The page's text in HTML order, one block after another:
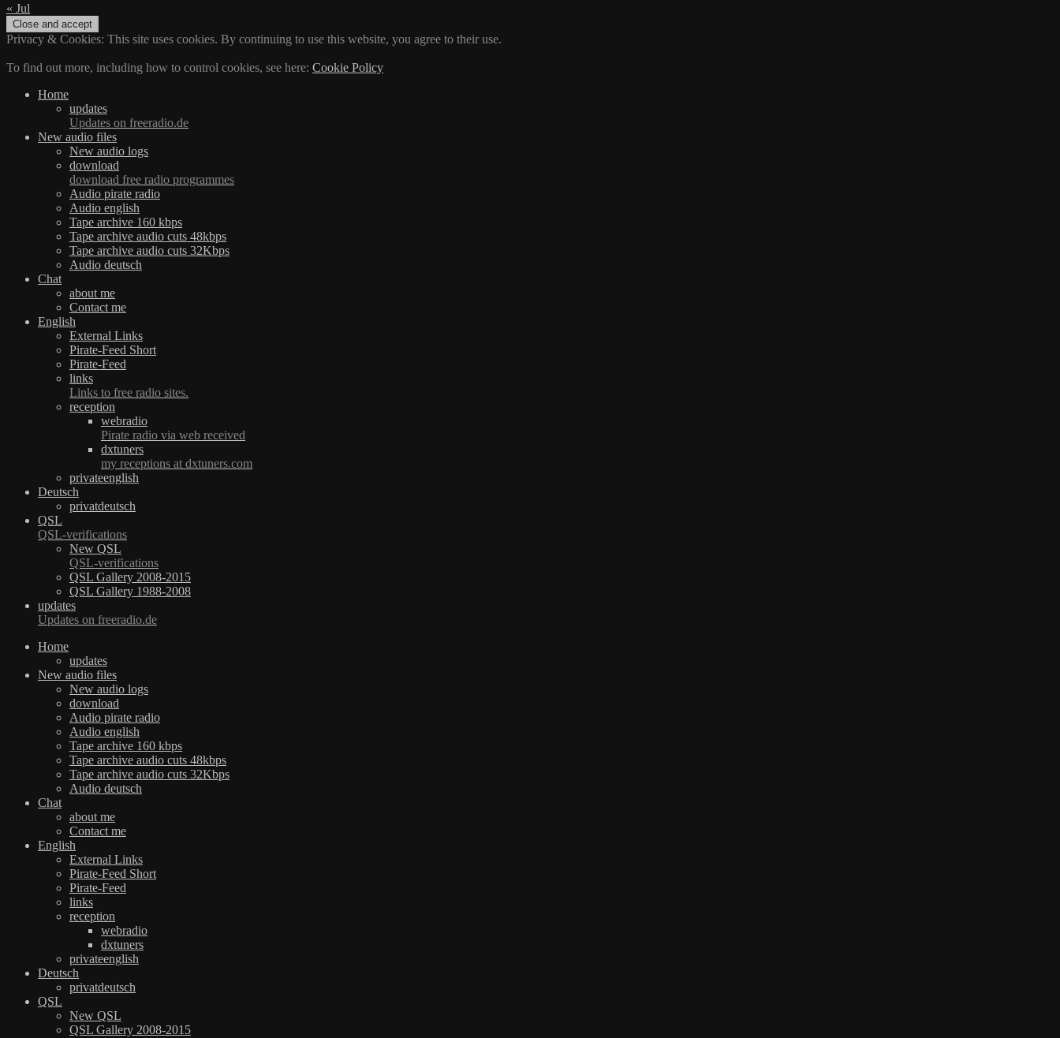
« Jul
Privacy & Cookies: This site uses cookies. By continuing to use this website, you agree to their use.
To find out more, including how to control cookies, see here: Cookie Policy
Home
updates
Updates on freeradio.de
New audio files
New audio logs
download
download free radio programmes
Audio pirate radio
Audio english
Tape archive 160 kbps
Tape archive audio cuts 48kbps
Tape archive audio cuts 32Kbps
Audio deutsch
Chat
about me
Contact me
English
External Links
Pirate-Feed Short
Pirate-Feed
links
Links to free radio sites.
reception
webradio
Pirate radio via web received
dxtuners
my receptions at dxtuners.com
privateenglish
Deutsch
privatdeutsch
QSL
QSL-verifications
New QSL
QSL-verifications
QSL Gallery 2008-2015
QSL Gallery 1988-2008
updates
Updates on freeradio.de
Home
updates
New audio files
New audio logs
download
Audio pirate radio
Audio english
Tape archive 160 kbps
Tape archive audio cuts 48kbps
Tape archive audio cuts 32Kbps
Audio deutsch
Chat
about me
Contact me
English
External Links
Pirate-Feed Short
Pirate-Feed
links
reception
webradio
dxtuners
privateenglish
Deutsch
privatdeutsch
QSL
New QSL
QSL Gallery 2008-2015